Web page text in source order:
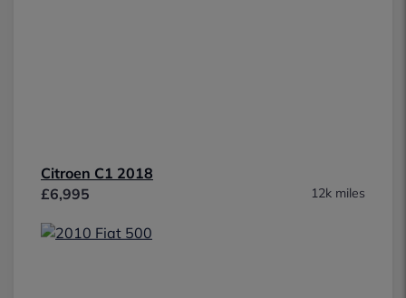
Citroen C1 2018
£6,995
12k miles